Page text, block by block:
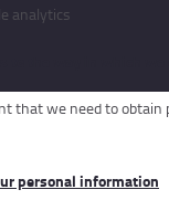
analytics
that we need to
personal information